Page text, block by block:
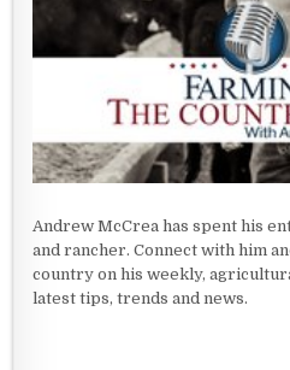
Andrew McCrea has spent his
and rancher. Connect with him
country on his weekly,
latest tips, trends and news.